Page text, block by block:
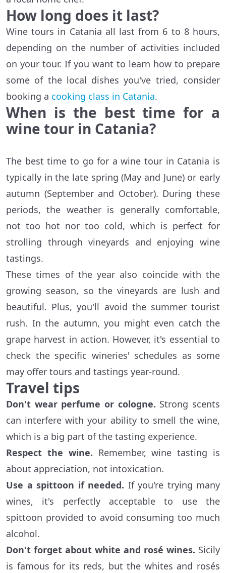
How long does it last?
Wine tours in Catania all last from 6 to 8 hours,
depending on the number of activities included
on your tour. If you want to learn how to prepare
some of the local dishes you've tried, consider
booking a cooking class in Catania.
When is the best time for a
wine tour in Catania?
The best time to go for a wine tour in Catania is
typically in the late spring (May and June) or early
autumn (September and October). During these
periods, the weather is generally comfortable,
not too hot nor too cold, which is perfect for
strolling through vineyards and enjoying wine
tastings.
These times of the year also coincide with the
growing season, so the vineyards are lush and
beautiful. Plus, you'll avoid the summer tourist
rush. In the autumn, you might even catch the
grape harvest in action. However, it's essential to
check the specific wineries' schedules as some
may offer tours and tastings year-round.
Travel tips
Don't wear perfume or cologne. Strong scents
can interfere with your ability to smell the wine,
which is a big part of the tasting experience.
Respect the wine. Remember, wine tasting is
about appreciation, not intoxication.
Use a spittoon if needed. If you're trying many
wines, it's perfectly acceptable to use the
spittoon provided to avoid consuming too much
alcohol.
Don't forget about white and rosé wines. Sicily
is famous for its reds, but the whites and rosés